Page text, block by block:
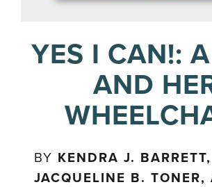
YES I CAN!:
AND
BY KENDRA J. BARRETT,
JACQUELINE B. TONER,